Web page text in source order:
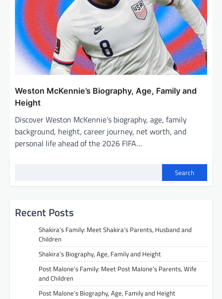
Weston McKennie’s Biography, Age, Family and
Height
Discover Weston McKennie’s biography, age, family
background, height, career journey, net worth, and
personal life ahead of the 2026 FIFA…
Search
Recent Posts
Shakira’s Family: Meet Shakira’s Parents, Husband and
Children
Shakira’s Biography, Age, Family and Height
Post Malone’s Family: Meet Post Malone’s Parents, Wife
and Children
Post Malone’s Biography, Age, Family and Height